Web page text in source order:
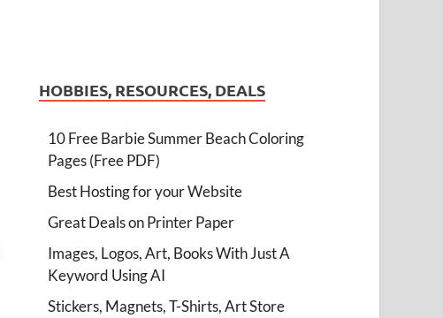
HOBBIES, RESOURCES, DEALS
10 Free Barbie Summer Beach Coloring
Pages (Free PDF)
Best Hosting for your Website
Great Deals on Printer Paper
Images, Logos, Art, Books With Just A
Keyword Using AI
Stickers, Magnets, T-Shirts, Art Store